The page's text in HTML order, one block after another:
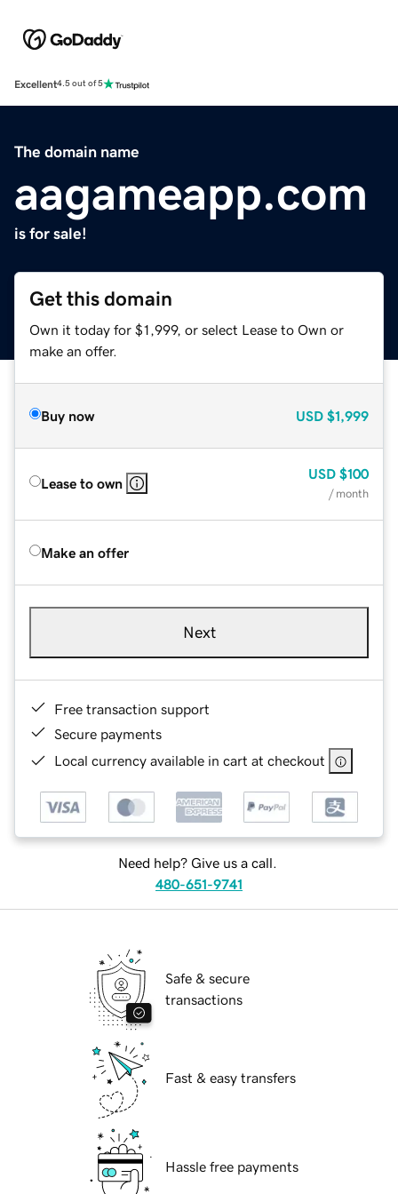
Excellent4.5 out of 5
The domain name
aagameapp.com
is for sale!
Get this domain
Own it today for $1,999, or select Lease to Own or
make an offer.
Buy now USD $1,999
Lease to own
USD $100
/ month
Make an offer
Next
Free transaction support
Secure payments
Local currency available in cart at checkout
Need help? Give us a call.
480-651-9741
Safe & secure
transactions
Fast & easy transfers
Hassle free payments